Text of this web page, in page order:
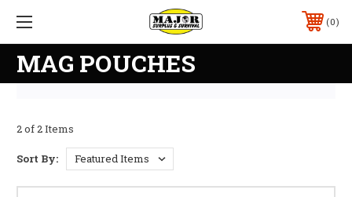
0
MAG POUCHES
2 of 2 Items
Sort By: